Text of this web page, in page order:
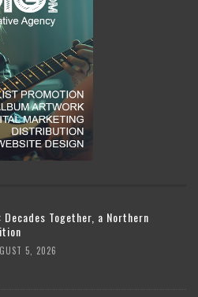
Decades Together, a Northern
5, 2026